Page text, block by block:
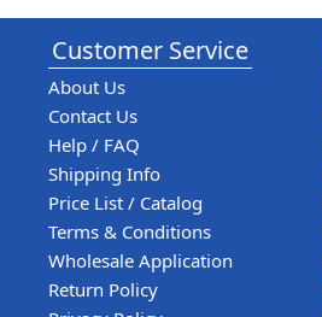
Customer Service
About Us
Contact Us
Help / FAQ
Shipping Info
Price List / Catalog
Terms & Conditions
Wholesale Application
Return Policy